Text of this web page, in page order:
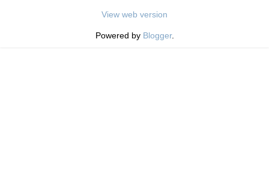
View web version
Powered by Blogger.